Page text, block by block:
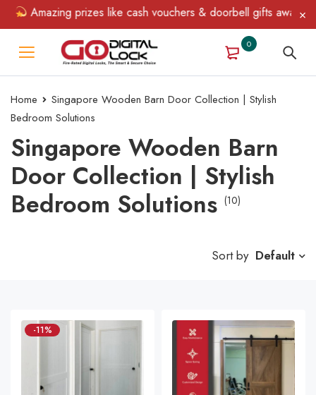
Amazing prizes like cash vouchers & doorbell gifts await —
0
Home
Singapore Wooden Barn Door Collection | Stylish
Bedroom Solutions
Singapore Wooden Barn
Door Collection | Stylish
Bedroom Solutions (10)
Sort by Default
-11%